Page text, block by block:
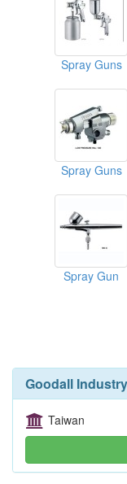
Spray Guns
Spray Guns
Spray Gun
Goodall
Taiwan